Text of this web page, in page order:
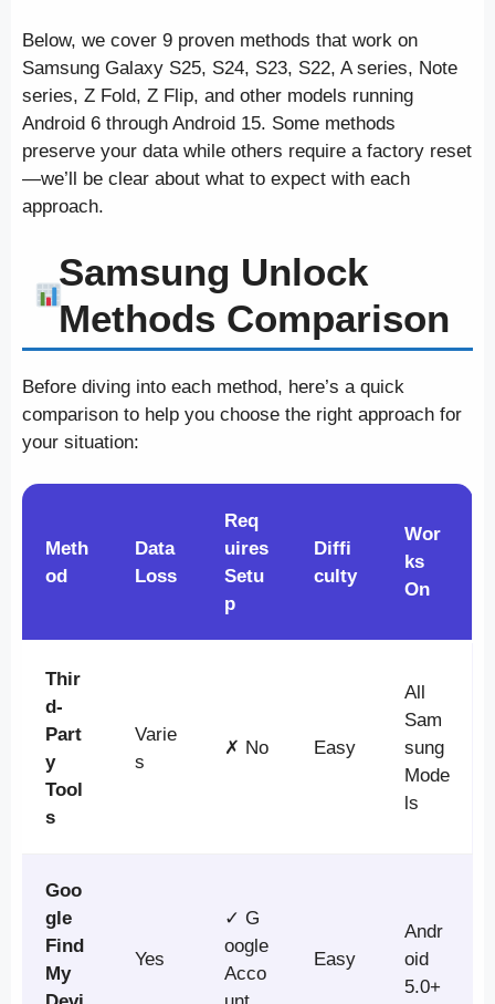
Below, we cover 9 proven methods that work on
Samsung Galaxy S25, S24, S23, S22, A series, Note
series, Z Fold, Z Flip, and other models running
Android 6 through Android 15. Some methods
preserve your data while others require a factory reset
—we’ll be clear about what to expect with each
approach.
Samsung Unlock
Methods Comparison
Before diving into each method, here’s a quick
comparison to help you choose the right approach for
your situation:
Meth
od
Data
Loss
Req
uires
Setu
p
Diffi
culty
Wor
ks
On
Thir
d-
Part
y
Tool
s
Varie
s
✗ No Easy
All
Sam
sung
Mode
ls
Goo
gle
Find
My
Yes
✓ G
oogle
Acco
Easy
Andr
oid
5.0+